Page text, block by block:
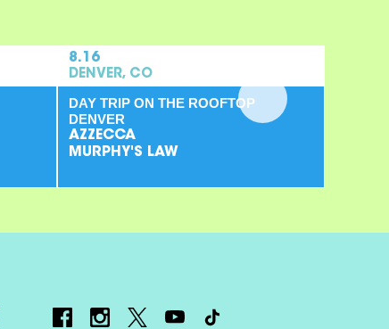
8.16
DENVER, CO
DAY TRIP ON THE ROOFTOP
DENVER
AZZECCA
MURPHY'S LAW